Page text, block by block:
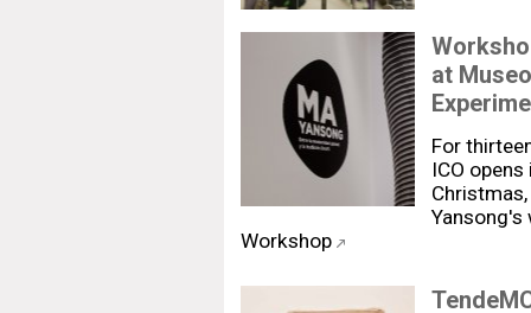
at
For
ICO
Workshop